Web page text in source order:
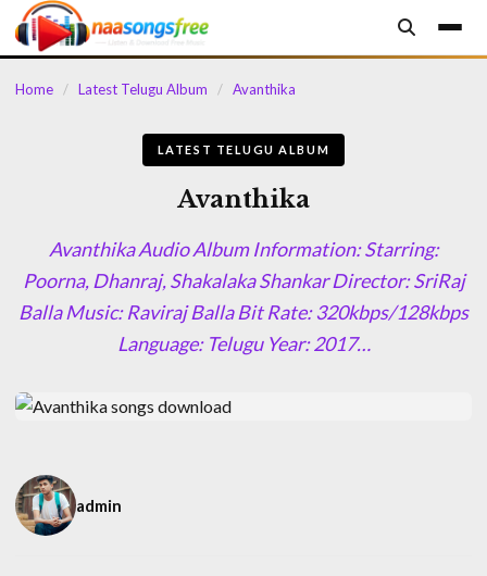
content
Home / Latest Telugu Album / Avanthika
LATEST TELUGU ALBUM
Avanthika
Avanthika Audio Album Information: Starring:
Poorna, Dhanraj, Shakalaka Shankar Director: SriRaj
Balla Music: Raviraj Balla Bit Rate: 320kbps/128kbps
Language: Telugu Year: 2017…
admin